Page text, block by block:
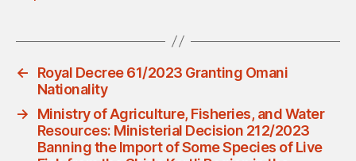
←
Royal Decree 61/2023 Granting Omani
Nationality
→
Ministry of Agriculture, Fisheries, and Water
Resources: Ministerial Decision 212/2023
Banning the Import of Some Species of Live